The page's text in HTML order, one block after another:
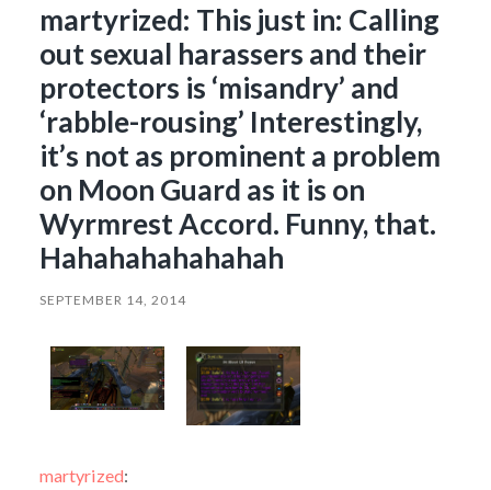
martyrized: This just in: Calling
out sexual harassers and their
protectors is ‘misandry’ and
‘rabble-rousing’ Interestingly,
it’s not as prominent a problem
on Moon Guard as it is on
Wyrmrest Accord. Funny, that.
Hahahahahahahah
SEPTEMBER 14, 2014
martyrized: